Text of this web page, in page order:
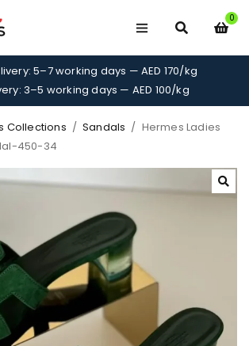
0
5–7 working days — AED 170/kg
3–5 working days — AED 100/kg
Collections / Sandals / Hermes Ladies
450-34